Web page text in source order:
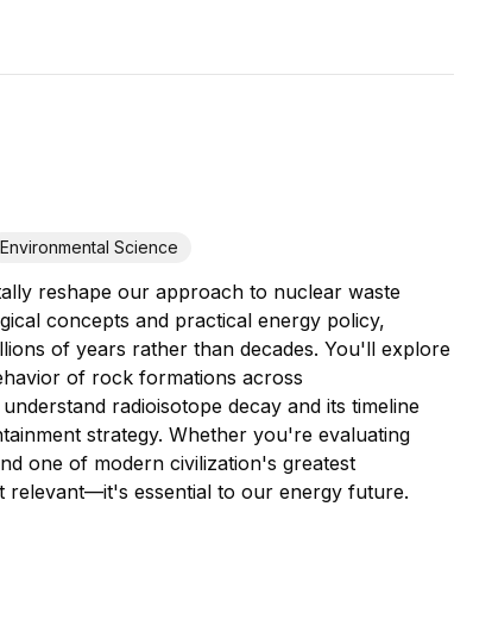
Environmental Science
reshape our approach to nuclear waste
concepts and practical energy policy,
of years rather than decades. You'll explore
of rock formations across
radioisotope decay and its timeline
strategy. Whether you're evaluating
one of modern civilization's greatest
relevant—it's essential to our energy future.